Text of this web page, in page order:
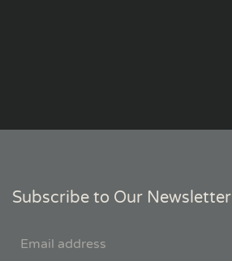
Subscribe to Our Newsletter